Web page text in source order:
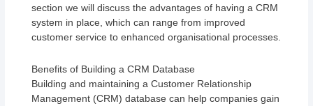
section we will discuss the advantages of having a CRM
system in place, which can range from improved
customer service to enhanced organisational processes.
Benefits of Building a CRM Database
Building and maintaining a Customer Relationship
Management (CRM) database can help companies gain